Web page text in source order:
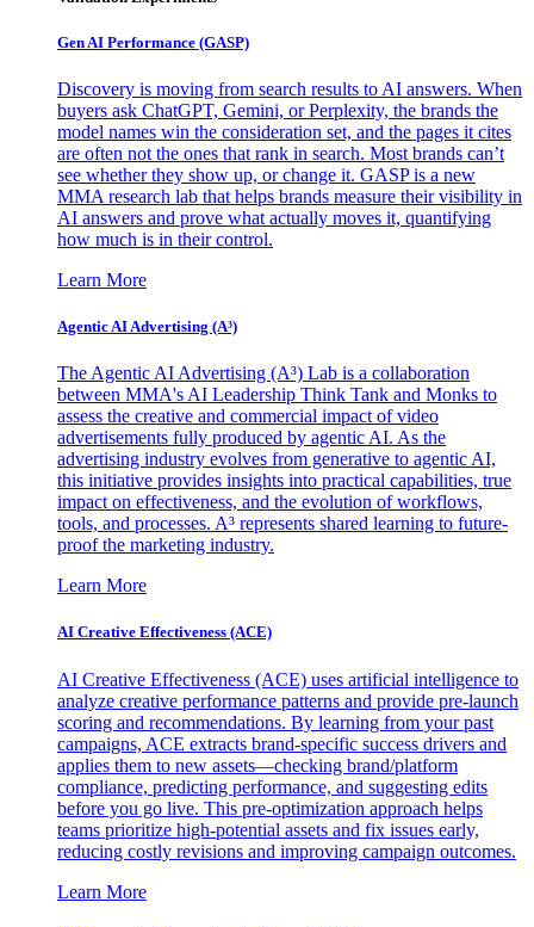
Gen AI Performance (GASP)
Discovery is moving from search results to AI answers. When
buyers ask ChatGPT, Gemini, or Perplexity, the brands the
model names win the consideration set, and the pages it cites
are often not the ones that rank in search. Most brands can’t
see whether they show up, or change it. GASP is a new
MMA research lab that helps brands measure their visibility in
AI answers and prove what actually moves it, quantifying
how much is in their control.
Learn More
Agentic AI Advertising (A³)
The Agentic AI Advertising (A³) Lab is a collaboration
between MMA's AI Leadership Think Tank and Monks to
assess the creative and commercial impact of video
advertisements fully produced by agentic AI. As the
advertising industry evolves from generative to agentic AI,
this initiative provides insights into practical capabilities, true
impact on effectiveness, and the evolution of workflows,
tools, and processes. A³ represents shared learning to future-
proof the marketing industry.
Learn More
AI Creative Effectiveness (ACE)
AI Creative Effectiveness (ACE) uses artificial intelligence to
analyze creative performance patterns and provide pre-launch
scoring and recommendations. By learning from your past
campaigns, ACE extracts brand-specific success drivers and
applies them to new assets—checking brand/platform
compliance, predicting performance, and suggesting edits
before you go live. This pre-optimization approach helps
teams prioritize high-potential assets and fix issues early,
reducing costly revisions and improving campaign outcomes.
Learn More